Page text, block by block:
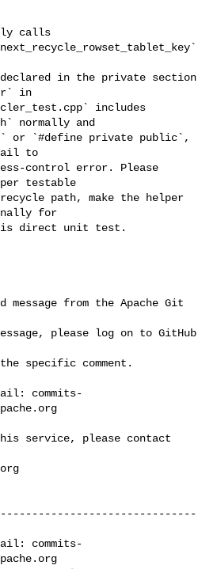
in the private section
in
includes
normally and
or `#define private public`,
to
control error. Please
testable
path, make the helper
for
direct unit test.
message from the Apache Git
please log on to GitHub
specific comment.
commits-
service, please contact
commits-